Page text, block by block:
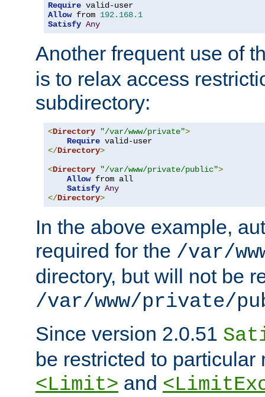
Require
Allow from 192.168. 1
Satisfy Any
Another frequent use of
is to relax access
subdirectory:
<Directory "/var/www/private">
Require
</Directory>
<Directory "/var/www/private/public">
Allow from all
Satisfy Any
</Directory>
In the above example,
required for the /var/
directory, but will not be
/var/www/private/
Since version 2.0.51
be restricted to particular
<Limit> and